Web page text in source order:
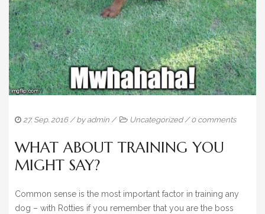
27. Sep. 2016/ by admin / Uncategorized/0 comments
WHAT ABOUT TRAINING YOU
MIGHT SAY?
Common sense is the most important factor in training any
dog – with Rotties if you remember that you are the boss